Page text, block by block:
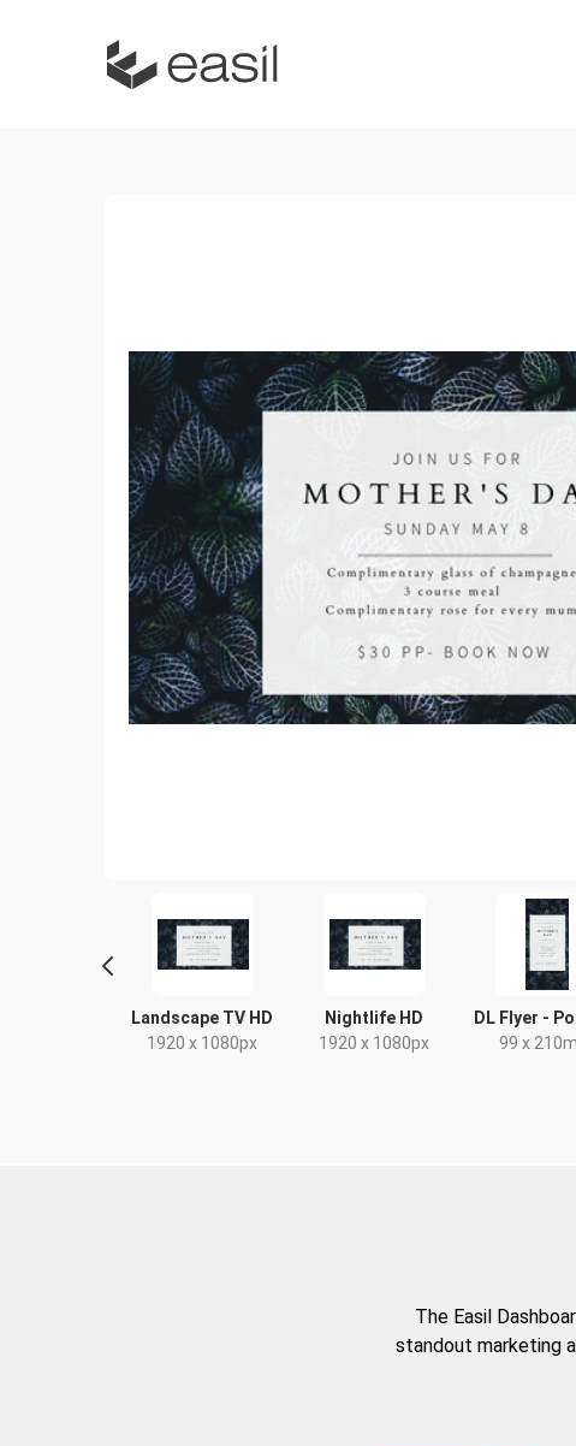
Landscape TV HD
1920 x 1080px
Nightlife HD
1920 x 1080px
DL Flyer -
99 x
The Easil
standout marketing